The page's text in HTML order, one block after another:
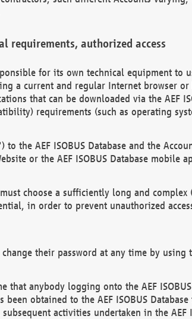
requirements, authorized access
for its own technical equipment to
a current and regular Internet browser
that can be downloaded via the AEF
requirements (such as operating
to the AEF ISOBUS Database and the
or the AEF ISOBUS Database mobile
must choose a sufficiently long and
in order to prevent unauthorized
change their password at any time by
that anybody logging onto the AEF
been obtained to the AEF ISOBUS
activities undertaken in the AEF